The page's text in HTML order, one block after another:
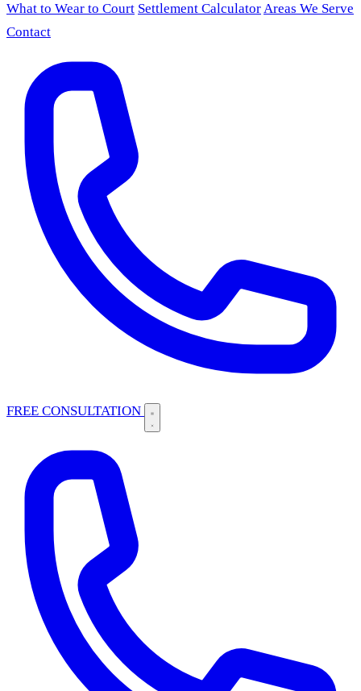
What to Wear to Court Settlement CalculatorAreas We Serve
Contact
FREE CONSULTATION